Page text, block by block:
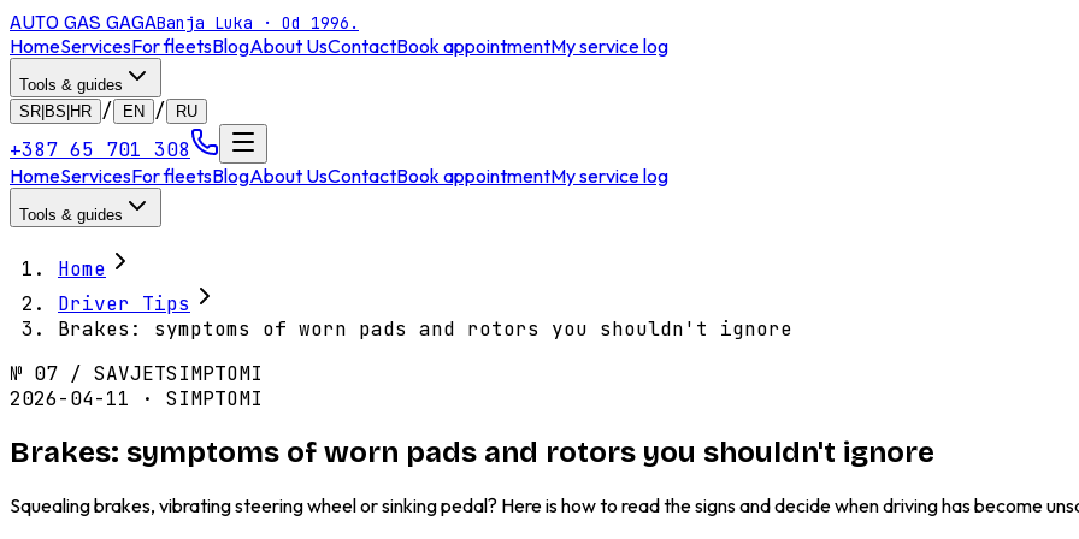
AUTO GAS GAGABanja Luka · Od 1996.
HomeServicesFor fleetsBlogAbout UsContactBook appointmentMy service log
Tools & guides
SR|BS|HR
/ EN / RU
+387 65 701 308
HomeServicesFor fleetsBlogAbout UsContactBook appointmentMy service log
Tools & guides
Home
Driver Tips
Brakes: symptoms of worn pads and rotors you shouldn't ignore
№ 07 / SAVJETSIMPTOMI
2026-04-11 · SIMPTOMI
Brakes: symptoms of worn pads and rotors you shouldn't ignore
Squealing brakes, vibrating steering wheel or sinking pedal? Here is how to read the signs and decide when driving has become